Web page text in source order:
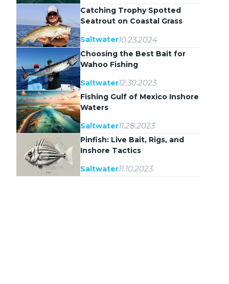
Catching Trophy Spotted
Seatrout on Coastal Grass
Saltwater10.23.2024
Choosing the Best Bait for
Wahoo Fishing
Saltwater12.30.2023
Fishing Gulf of Mexico Inshore
Waters
Saltwater11.28.2023
Pinfish: Live Bait, Rigs, and
Inshore Tactics
Saltwater11.10.2023